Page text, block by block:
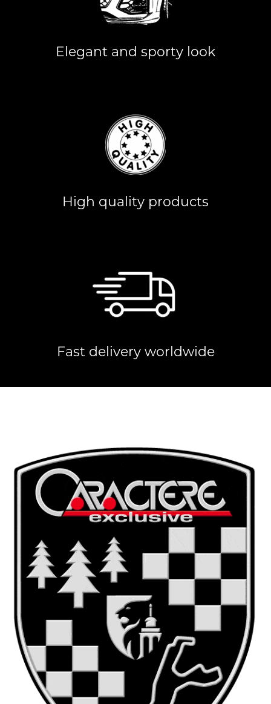
Elegant and sporty look
High quality products
Fast delivery worldwide